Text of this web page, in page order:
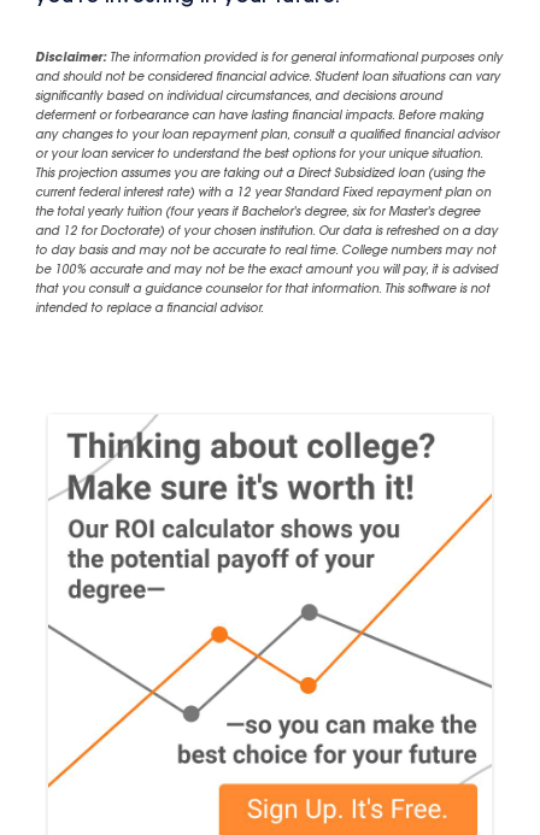
Disclaimer:The information provided is for general informational purposes only
and should not be considered financial advice. Student loan situations can vary
significantly based on individual circumstances, and decisions around
deferment or forbearance can have lasting financial impacts. Before making
any changes to your loan repayment plan, consult a qualified financial advisor
or your loan servicer to understand the best options for your unique situation.
This projection assumes you are taking out a Direct Subsidized loan (using the
current federal interest rate) with a 12 year Standard Fixed repayment plan on
the total yearly tuition (four years if Bachelor's degree, six for Master's degree
and 12 for Doctorate) of your chosen institution. Our data is refreshed on a day
to day basis and may not be accurate to real time. College numbers may not
be 100% accurate and may not be the exact amount you will pay, it is advised
that you consult a guidance counselor for that information. This software is not
intended to replace a financial advisor.